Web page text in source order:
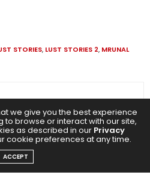
STORIES, LUST STORIES 2, MRUNAL
Dial Of Destiny: Harrison Ford
Hollywood and epic journey as
Nawazuddin Siddiqui set to
we give you the best experience
to browse or interact with our site,
as described in our Privacy
cookie preferences at any time.
ACCEPT